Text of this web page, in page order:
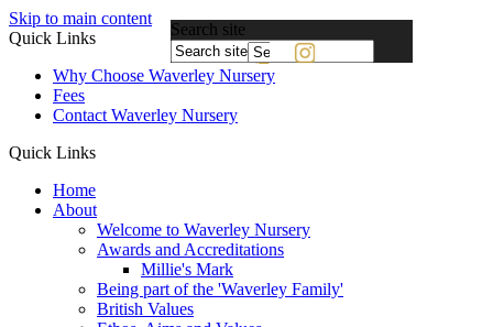
Skip to main content
Quick Links
Why Choose Waverley Nursery
Fees
Contact Waverley Nursery
Quick Links
Home
About
Welcome to Waverley Nursery
Awards and Accreditations
Millie's Mark
Being part of the 'Waverley Family'
British Values
Search site
Powered